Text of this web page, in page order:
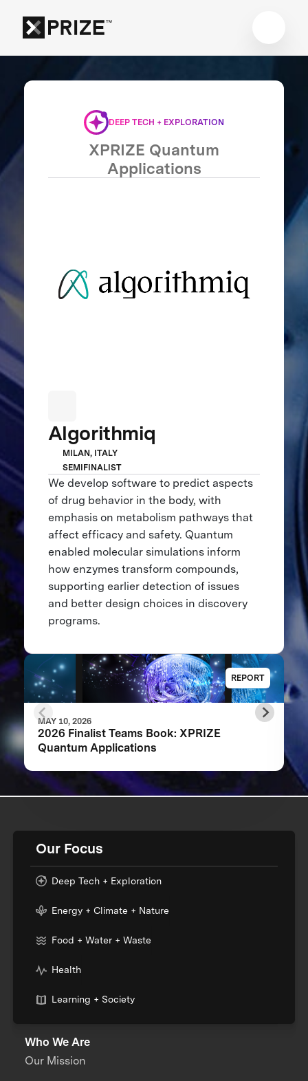
DEEP TECH + EXPLORATION
XPRIZE Quantum
Applications
Algorithmiq
MILAN, ITALY
SEMIFINALIST
We develop software to predict aspects
of drug behavior in the body, with
emphasis on metabolism pathways that
affect efficacy and safety. Quantum
enabled molecular simulations inform
how enzymes transform compounds,
supporting earlier detection of issues
and better design choices in discovery
programs.
REPORT
MAY 10, 2026
2026 Finalist Teams Book: XPRIZE
Quantum Applications
Our Focus
Deep Tech + Exploration
Energy + Climate + Nature
Food + Water + Waste
Health
Learning + Society
Who We Are
Our Mission